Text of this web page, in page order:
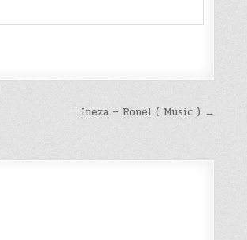
Ineza – Ronel ( Music ) →